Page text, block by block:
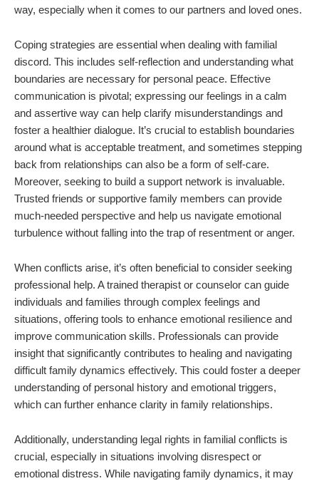
way, especially when it comes to our partners and loved ones.
Coping strategies are essential when dealing with familial
discord. This includes self-reflection and understanding what
boundaries are necessary for personal peace. Effective
communication is pivotal; expressing our feelings in a calm
and assertive way can help clarify misunderstandings and
foster a healthier dialogue. It’s crucial to establish boundaries
around what is acceptable treatment, and sometimes stepping
back from relationships can also be a form of self-care.
Moreover, seeking to build a support network is invaluable.
Trusted friends or supportive family members can provide
much-needed perspective and help us navigate emotional
turbulence without falling into the trap of resentment or anger.
When conflicts arise, it’s often beneficial to consider seeking
professional help. A trained therapist or counselor can guide
individuals and families through complex feelings and
situations, offering tools to enhance emotional resilience and
improve communication skills. Professionals can provide
insight that significantly contributes to healing and navigating
difficult family dynamics effectively. This could foster a deeper
understanding of personal history and emotional triggers,
which can further enhance clarity in family relationships.
Additionally, understanding legal rights in familial conflicts is
crucial, especially in situations involving disrespect or
emotional distress. While navigating family dynamics, it may